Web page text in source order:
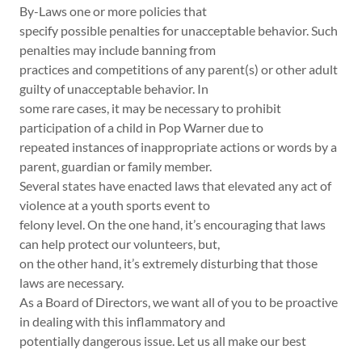
By-Laws one or more policies that
specify possible penalties for unacceptable behavior. Such
penalties may include banning from
practices and competitions of any parent(s) or other adult
guilty of unacceptable behavior. In
some rare cases, it may be necessary to prohibit
participation of a child in Pop Warner due to
repeated instances of inappropriate actions or words by a
parent, guardian or family member.
Several states have enacted laws that elevated any act of
violence at a youth sports event to
felony level. On the one hand, it’s encouraging that laws
can help protect our volunteers, but,
on the other hand, it’s extremely disturbing that those
laws are necessary.
As a Board of Directors, we want all of you to be proactive
in dealing with this inflammatory and
potentially dangerous issue. Let us all make our best